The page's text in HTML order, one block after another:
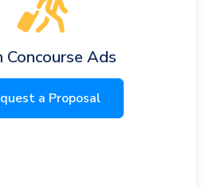
Concourse Ads
a Proposal